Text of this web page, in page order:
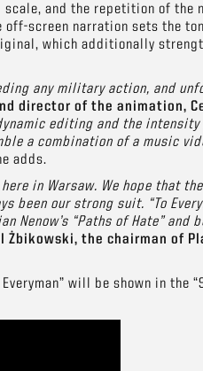
and the repetition of the
screen narration sets the
which additionally
any military action, and
director of the animation,
editing and the
a combination of a music
adds.
in Warsaw. We hope that
been our strong suit. “To
Nenow’s “Paths of Hate” and
Żbikowski, the chairman of
will be shown in the